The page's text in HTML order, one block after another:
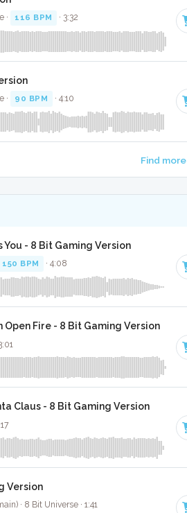
· 116 BPM · 3:32
· 90 BPM · 4:10
Find more
You - 8 Bit Gaming Version
150 BPM · 4:08
Open Fire - 8 Bit Gaming Version
Claus - 8 Bit Gaming Version
Version
· 8 Bit Universe · 1:41